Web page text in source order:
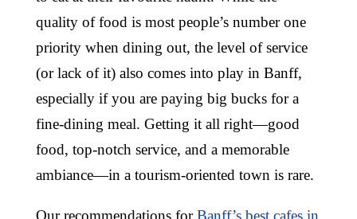
quality of food is most people’s number one
priority when dining out, the level of service
(or lack of it) also comes into play in Banff,
especially if you are paying big bucks for a
fine-dining meal. Getting it all right—good
food, top-notch service, and a memorable
ambiance—in a tourism-oriented town is rare.
Our recommendations forBanff’s best cafes in